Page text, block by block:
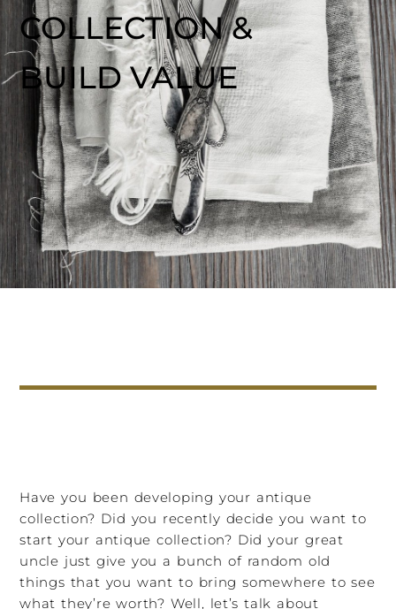
COLLECTION &
BUILD VALUE
Have you been developing your antique
collection? Did you recently decide you want to
start your antique collection? Did your great
uncle just give you a bunch of random old
things that you want to bring somewhere to see
what they’re worth? Well, let’s talk about